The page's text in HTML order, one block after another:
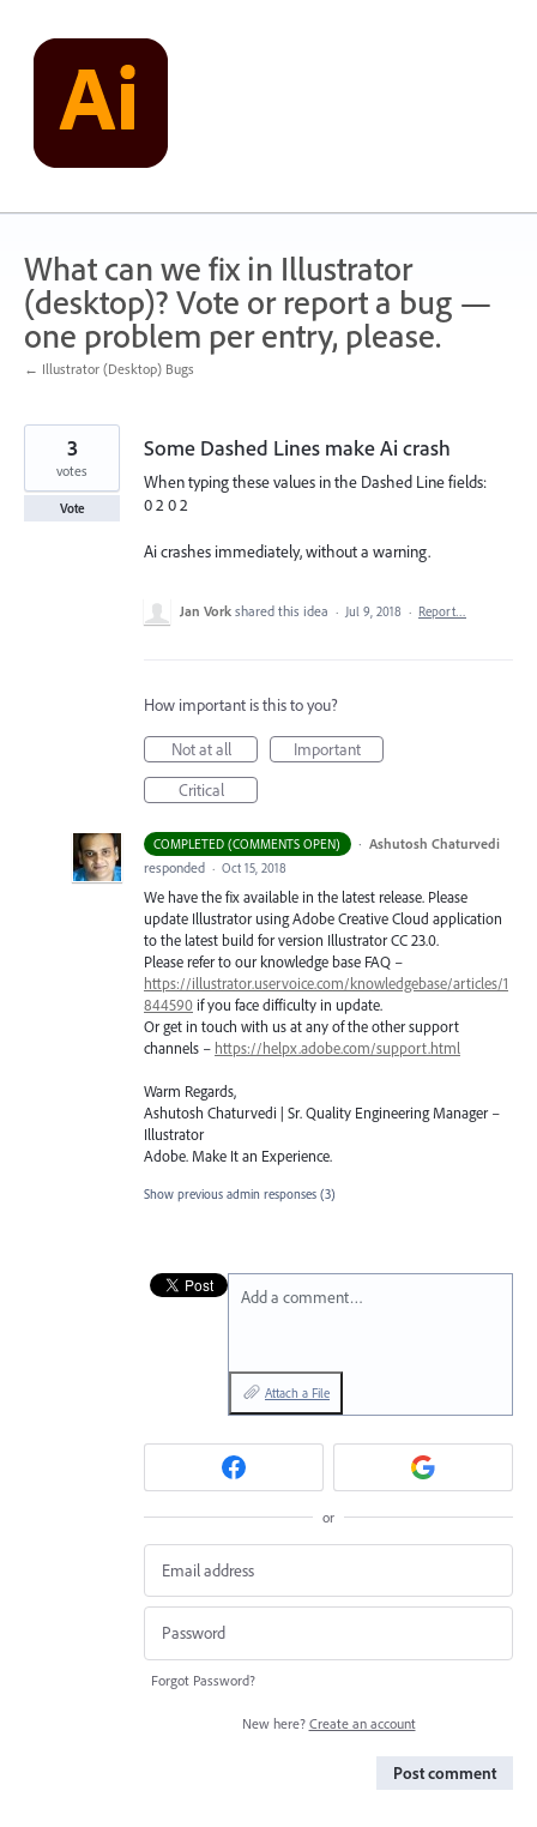
content
What can we fix in Illustrator
(desktop)? Vote or report a bug —
one problem per entry, please.
← Illustrator (Desktop) Bugs
Some Dashed Lines make Ai crash
When typing these values in the Dashed Line fields:
0 2 0 2
Ai crashes immediately, without a warning.
3
votes
Vote
Jan Vork shared this idea · Jul 9, 2018 · Report…
How important is this to you?
Not at all
Important
Critical
COMPLETED (COMMENTS OPEN) · Ashutosh Chaturvedi
responded · Oct 15, 2018
We have the fix available in the latest release. Please
update Illustrator using Adobe Creative Cloud application
to the latest build for version Illustrator CC 23.0.
Please refer to our knowledge base FAQ –
https://illustrator.uservoice.com/knowledgebase/articles/1
844590 if you face difficulty in update.
Or get in touch with us at any of the other support
channels – https://helpx.adobe.com/support.html
Warm Regards,
Ashutosh Chaturvedi | Sr. Quality Engineering Manager –
Illustrator
Adobe. Make It an Experience.
Show previous admin responses (3)
Add a comment…
Attach a File
or
Forgot Password?
New here? Create an account
Post comment